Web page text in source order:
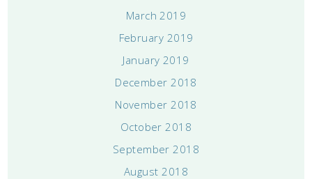
March 2019
February 2019
January 2019
December 2018
November 2018
October 2018
September 2018
August 2018